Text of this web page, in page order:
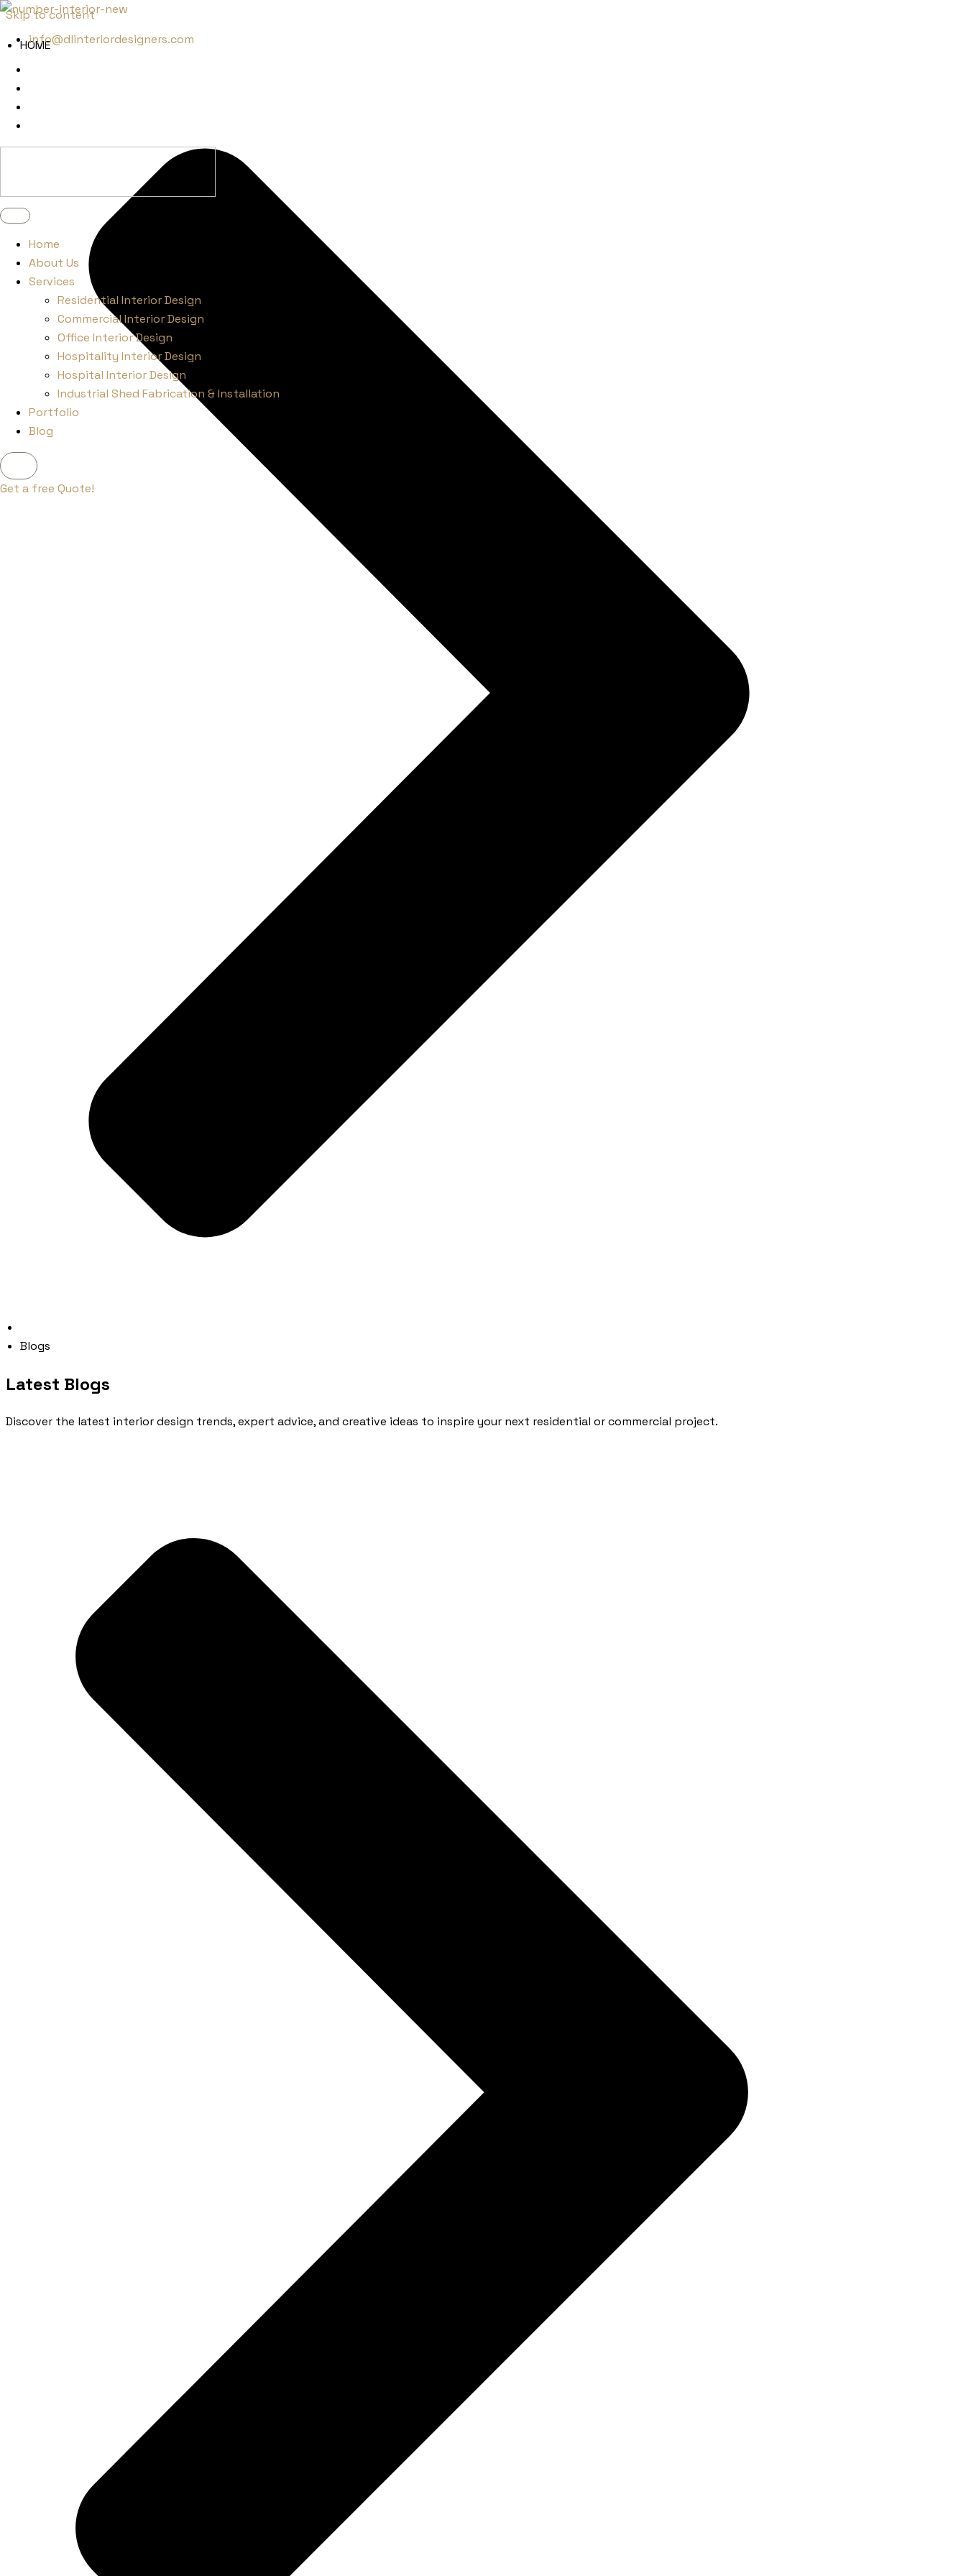
Skip to content
info@dlinteriordesigners.com
Home
About Us
Services
Residential Interior Design
Commercial Interior Design
Office Interior Design
Hospitality Interior Design
Hospital Interior Design
Industrial Shed Fabrication & Installation
Portfolio
Blog
Get a free Quote!
HOME
Blogs
Latest Blogs
Discover the latest interior design trends, expert advice, and creative ideas to inspire your next residential or commercial project.